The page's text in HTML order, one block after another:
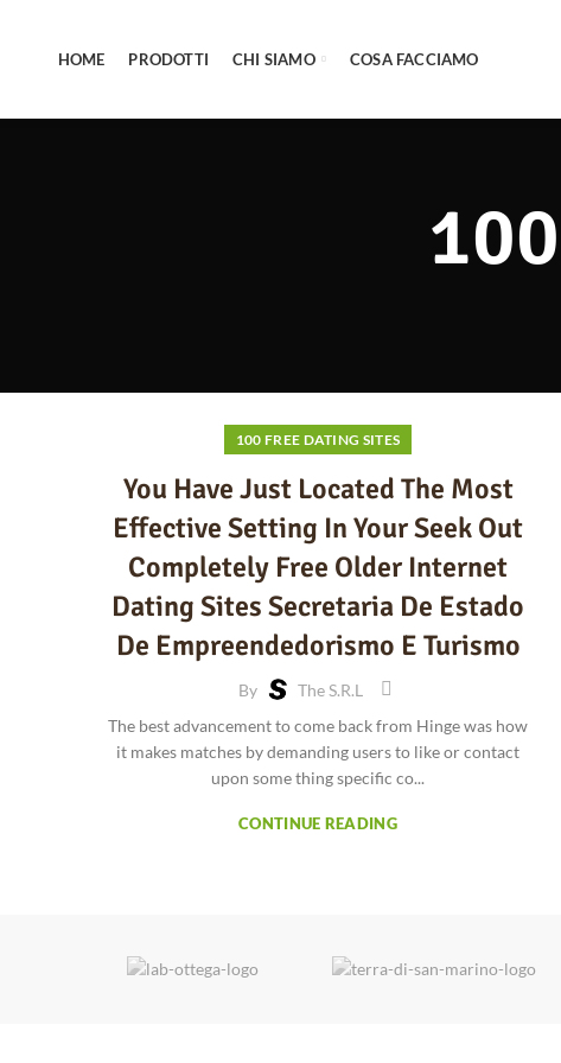
HOME PRODOTTI CHI SIAMO COSA FACCIAMO
100 FREE DATING SITES
You Have Just Located The Most
Effective Setting In Your Seek Out
Completely Free Older Internet
Dating Sites Secretaria De Estado
De Empreendedorismo E Turismo
By
The S.r.l
The best advancement to come back from Hinge was how
it makes matches by demanding users to like or contact
upon some thing specific co...
CONTINUE READING